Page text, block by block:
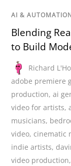
AI &
Blending
to Build
Richard
adobe premiere
production,ai
video for artists,
musicians,
video, cinematic
indie artists,
video production